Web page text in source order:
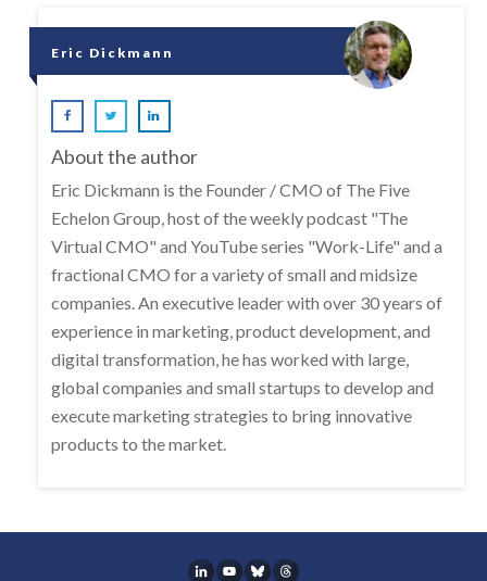
Eric Dickmann
About the author
Eric Dickmann is the Founder / CMO of The Five
Echelon Group, host of the weekly podcast "The
Virtual CMO" and YouTube series "Work-Life" and a
fractional CMO for a variety of small and midsize
companies. An executive leader with over 30 years of
experience in marketing, product development, and
digital transformation, he has worked with large,
global companies and small startups to develop and
execute marketing strategies to bring innovative
products to the market.